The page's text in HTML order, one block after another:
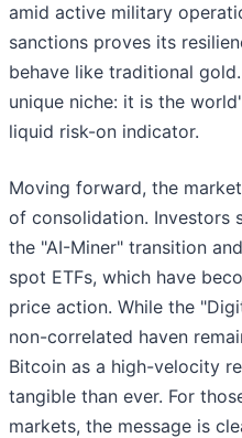
amid active military
sanctions proves its
behave like traditional
unique niche: it is the
liquid risk-on indicator.
Moving forward, the
of consolidation. Investors
the "AI-Miner" transition
spot ETFs, which have
price action. While the
non-correlated haven
Bitcoin as a high-velocity
tangible than ever. For
markets, the message is